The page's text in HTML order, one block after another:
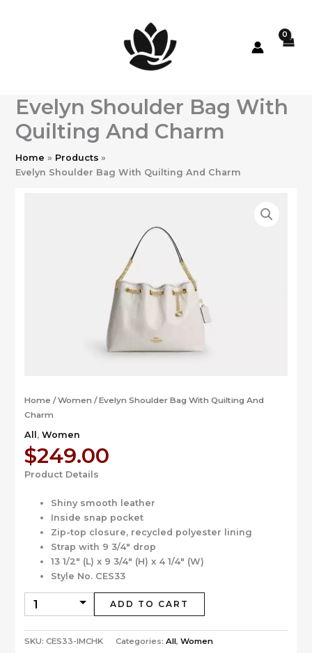
Evelyn Shoulder Bag With
Quilting And Charm
Home
Products
Evelyn Shoulder Bag With Quilting And Charm
Home /Women / Evelyn Shoulder Bag With Quilting And
Charm
All , Women
$249.00
Product Details
Shiny smooth leather
Inside snap pocket
Zip-top closure, recycled polyester lining
Strap with 9 3/4″ drop
13 1/2″ (L) x 9 3/4″ (H) x 4 1/4″ (W)
Style No. CES33
ADD TO CART
SKU: CES33-IMCHK Categories: All, Women